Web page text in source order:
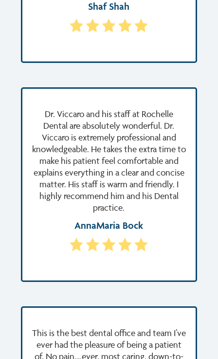
Shaf Shah
Dr. Viccaro and his staff at Rochelle
Dental are absolutely wonderful. Dr.
Viccaro is extremely professional and
knowledgeable. He takes the extra time to
make his patient feel comfortable and
explains everything in a clear and concise
matter. His staff is warm and friendly. I
highly recommend him and his Dental
practice.
AnnaMaria Bock
This is the best dental office and team I’ve
ever had the pleasure of being a patient
of. No pain….ever, most caring, down-to-